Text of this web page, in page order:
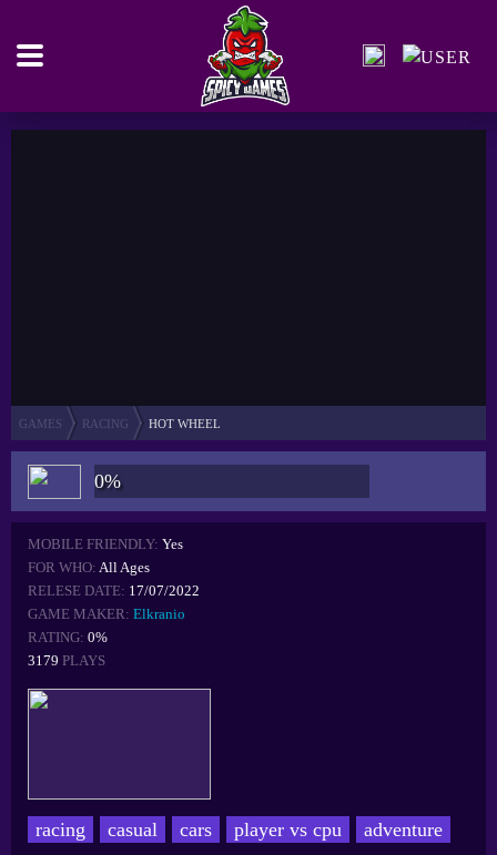
GAMES RACING HOT WHEEL
0%
MOBILE FRIENDLY: Yes
FOR WHO: All Ages
RELESE DATE: 17/07/2022
GAME MAKER: Elkranio
RATING: 0%
3179 PLAYS
racing casual cars player vs cpu adventure